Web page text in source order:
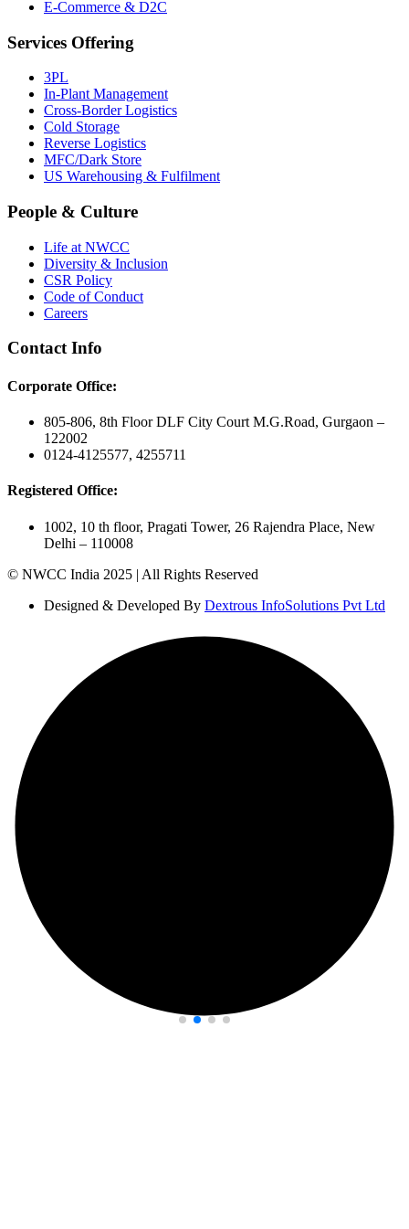
E-Commerce & D2C
Services Offering
3PL
In-Plant Management
Cross-Border Logistics
Cold Storage
Reverse Logistics
MFC/Dark Store
US Warehousing & Fulfilment
People & Culture
Life at NWCC
Diversity & Inclusion
CSR Policy
Code of Conduct
Careers
Contact Info
Corporate Office:
805-806, 8th Floor DLF City Court M.G.Road, Gurgaon –
122002
0124-4125577, 4255711
Registered Office:
1002, 10 th floor, Pragati Tower, 26 Rajendra Place, New
Delhi – 110008
© NWCC India 2025 | All Rights Reserved
Designed & Developed By Dextrous InfoSolutions Pvt Ltd